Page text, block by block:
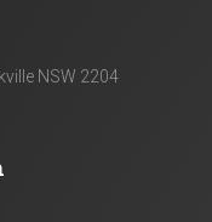
NSW 2204